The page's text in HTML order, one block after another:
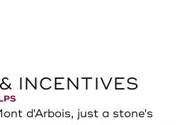
INCENTIVES
d'Arbois, just a stone's